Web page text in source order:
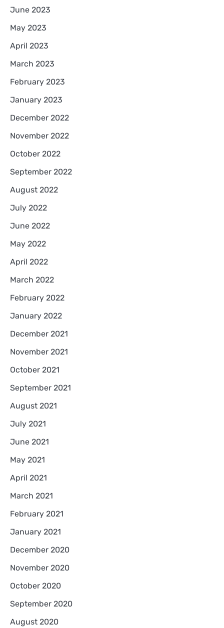
June 2023
May 2023
April 2023
March 2023
February 2023
January 2023
December 2022
November 2022
October 2022
September 2022
August 2022
July 2022
June 2022
May 2022
April 2022
March 2022
February 2022
January 2022
December 2021
November 2021
October 2021
September 2021
August 2021
July 2021
June 2021
May 2021
April 2021
March 2021
February 2021
January 2021
December 2020
November 2020
October 2020
September 2020
August 2020